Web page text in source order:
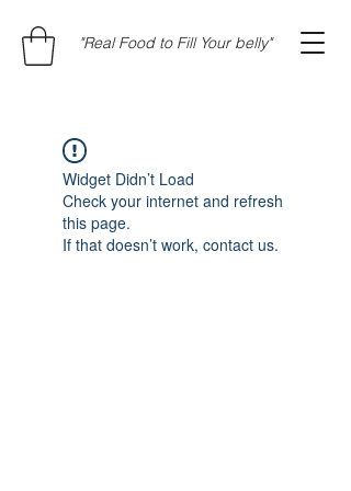
"Real Food to Fill Your belly"
Widget Didn’t Load
Check your internet and refresh
this page.
If that doesn’t work, contact us.